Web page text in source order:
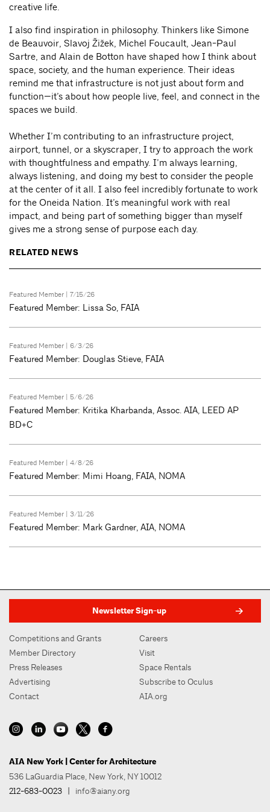
creative life.
I also find inspiration in philosophy. Thinkers like Simone
de Beauvoir, Slavoj Žižek, Michel Foucault, Jean-Paul
Sartre, and Alain de Botton have shaped how I think about
space, society, and the human experience. Their ideas
remind me that infrastructure is not just about form and
function—it’s about how people live, feel, and connect in the
spaces we build.
Whether I’m contributing to an infrastructure project,
airport, tunnel, or a skyscraper, I try to approach the work
with thoughtfulness and empathy. I’m always learning,
always listening, and doing my best to consider the people
at the center of it all. I also feel incredibly fortunate to work
for the Oneida Nation. It’s meaningful work with real
impact, and being part of something bigger than myself
gives me a strong sense of purpose each day.
RELATED NEWS
Featured Member | 7/15/26
Featured Member: Lissa So, FAIA
Featured Member | 6/3/26
Featured Member: Douglas Stieve, FAIA
Featured Member | 5/6/26
Featured Member: Kritika Kharbanda, Assoc. AIA, LEED AP
BD+C
Featured Member | 4/8/26
Featured Member: Mimi Hoang, FAIA, NOMA
Featured Member | 3/11/26
Featured Member: Mark Gardner, AIA, NOMA
Newsletter Sign-up
Competitions and Grants
Member Directory
Press Releases
Advertising
Contact
Careers
Visit
Space Rentals
Subscribe to Oculus
AIA.org
AIA New York | Center for Architecture
536 LaGuardia Place, New York, NY 10012
212-683-0023
info@aiany.org